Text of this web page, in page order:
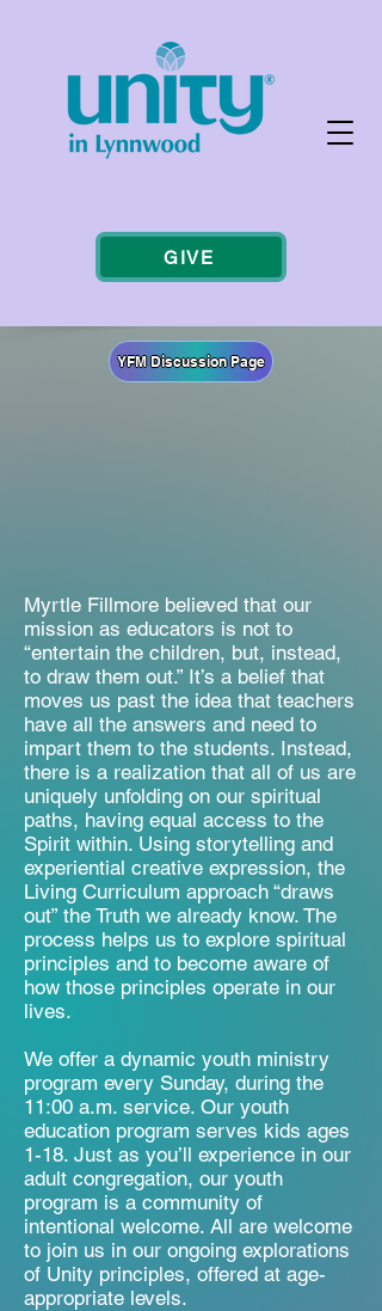
GIVE
YFM Discussion Page
Myrtle Fillmore believed that our
mission as educators is not to
“entertain the children, but, instead,
to draw them out.” It’s a belief that
moves us past the idea that teachers
have all the answers and need to
impart them to the students. Instead,
there is a realization that all of us are
uniquely unfolding on our spiritual
paths, having equal access to the
Spirit within. Using storytelling and
experiential creative expression, the
Living Curriculum approach “draws
out” the Truth we already know. The
process helps us to explore spiritual
principles and to become aware of
how those principles operate in our
lives.​
We offer a dynamic youth ministry
program every Sunday, during the
11:00 a.m. service. Our youth
education program serves kids ages
1-18. Just as you’ll experience in our
adult congregation, our youth
program is a community of
intentional welcome. All are welcome
to join us in our ongoing explorations
of Unity principles, offered at age-
appropriate levels.​